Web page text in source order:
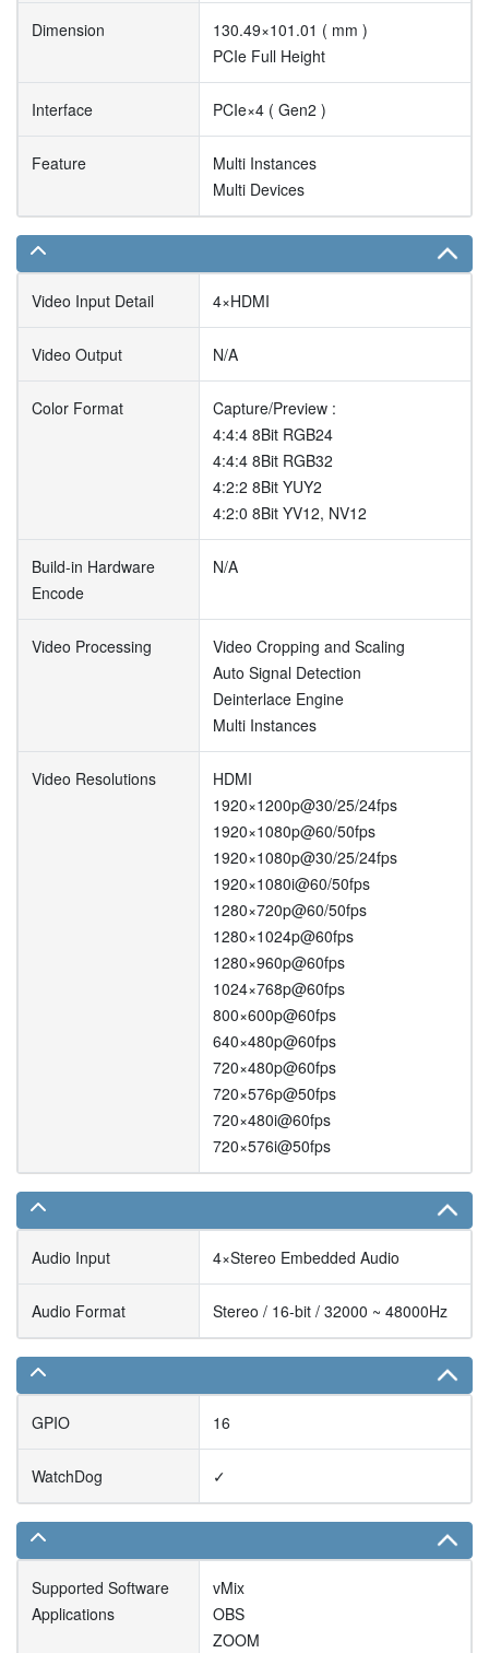
Dimension
130.49×101.01 ( mm )
PCIe Full Height
Interface PCIe×4 ( Gen2 )
Feature
Multi Instances
Multi Devices
Video Input Detail 4×HDMI
Video Output N/A
Color Format
Capture/Preview :
4:4:4 8Bit RGB24
4:4:4 8Bit RGB32
4:2:2 8Bit YUY2
4:2:0 8Bit YV12, NV12
Build-in Hardware
Encode
N/A
Video Processing
Video Cropping and Scaling
Auto Signal Detection
Deinterlace Engine
Multi Instances
Video Resolutions
HDMI
1920×1200p@30/25/24fps
1920×1080p@60/50fps
1920×1080p@30/25/24fps
1920×1080i@60/50fps
1280×720p@60/50fps
1280×1024p@60fps
1280×960p@60fps
1024×768p@60fps
800×600p@60fps
640×480p@60fps
720×480p@60fps
720×576p@50fps
720×480i@60fps
720×576i@50fps
Audio Input 4×Stereo Embedded Audio
Audio Format Stereo / 16-bit / 32000 ~ 48000Hz
GPIO 16
WatchDog ✓
Supported Software
Applications
vMix
OBS
ZOOM